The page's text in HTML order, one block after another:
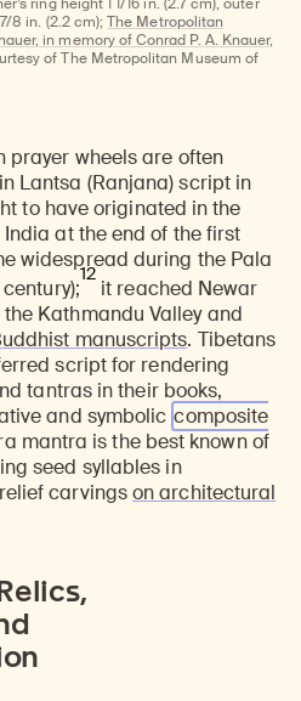
8 in. (2.2 cm);The Metropolitan
in memory of Conrad P. A. Knauer,
of The Metropolitan Museum of
prayer wheels are often
Lantsa (Ranjana) script in
to have originated in the
at the end of the first
widespread during the Pala
12
it reached Newar
Kathmandu Valley and
manuscripts. Tibetans
script for rendering
tantras in their books,
and symbolic composite
mantra is the best known of
seed syllables in
carvingson architectural